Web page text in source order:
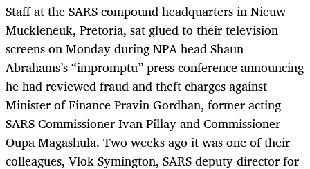
Staff at the SARS compound headquarters in Nieuw
Muckleneuk, Pretoria, sat glued to their television
screens on Monday during NPA head Shaun
Abrahams’s “impromptu” press conference announcing
he had reviewed fraud and theft charges against
Minister of Finance Pravin Gordhan, former acting
SARS Commissioner Ivan Pillay and Commissioner
Oupa Magashula. Two weeks ago it was one of their
colleagues, Vlok Symington, SARS deputy director for